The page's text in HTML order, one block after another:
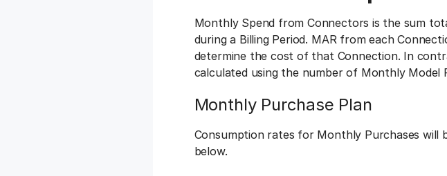
Monthly Spend from Connectors is the sum
during a Billing Period. MAR from each
determine the cost of that Connection. In
calculated using the number of Monthly Model
Monthly Purchase Plan
Consumption rates for Monthly Purchases will
below.